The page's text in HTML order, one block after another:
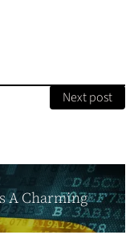
Next post
A Charming